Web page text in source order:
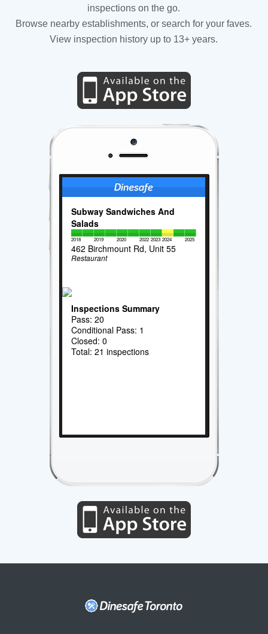
inspections on the go.
Browse nearby establishments, or search for your faves.
View inspection history up to 13+ years.
Subway Sandwiches And
Salads
2018 2019 2020 2022 2023 2024 2025
462 Birchmount Rd, Unit 55
Restaurant
Inspections Summary
Pass: 20
Conditional Pass: 1
Closed: 0
Total: 21 inspections